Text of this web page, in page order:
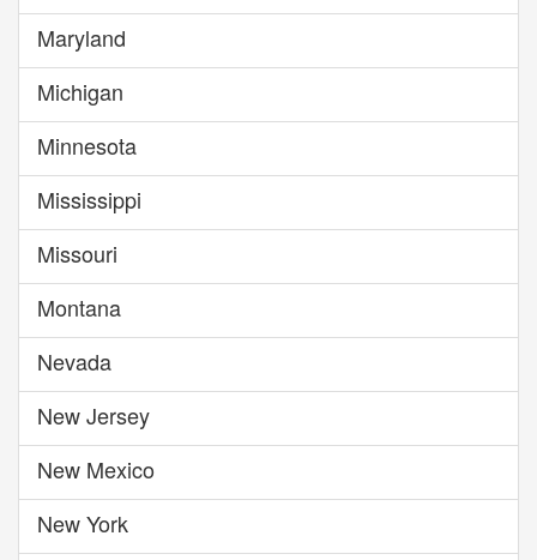
Maryland
Michigan
Minnesota
Mississippi
Missouri
Montana
Nevada
New Jersey
New Mexico
New York